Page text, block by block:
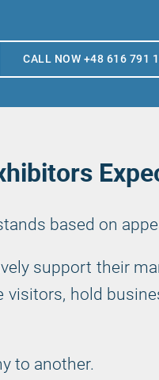
CALL NOW +48 616 791
based on
support their
hold
to another.